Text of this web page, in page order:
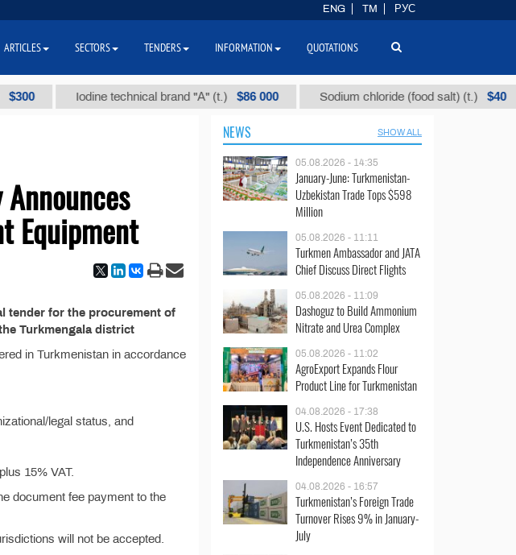
Iodine technical brand "А" (t.) $86 000 Sodium chloride (food salt) (t.) $40
Equipment
tender for the procurement of
Turkmengala district
in Turkmenistan in accordance
legal status, and
15% VAT.
document fee payment to the
will not be accepted.
NEWS SHOW ALL
05.08.2026 - 14:35
January-June: Turkmenistan-
Uzbekistan Trade Tops $598
Million
05.08.2026 - 11:11
Turkmen Ambassador and JATA
Chief Discuss Direct Flights
05.08.2026 - 11:09
Dashoguz to Build Ammonium
Nitrate and Urea Complex
05.08.2026 - 11:02
AgroExport Expands Flour
Product Line for Turkmenistan
04.08.2026 - 17:38
U.S. Hosts Event Dedicated to
Turkmenistan’s 35th
Independence Anniversary
04.08.2026 - 16:57
Turkmenistan’s Foreign Trade
Turnover Rises 9% in January-
July
ENG TM РУС
ARTICLES SECTORS TENDERS INFORMATION QUOTATIONS